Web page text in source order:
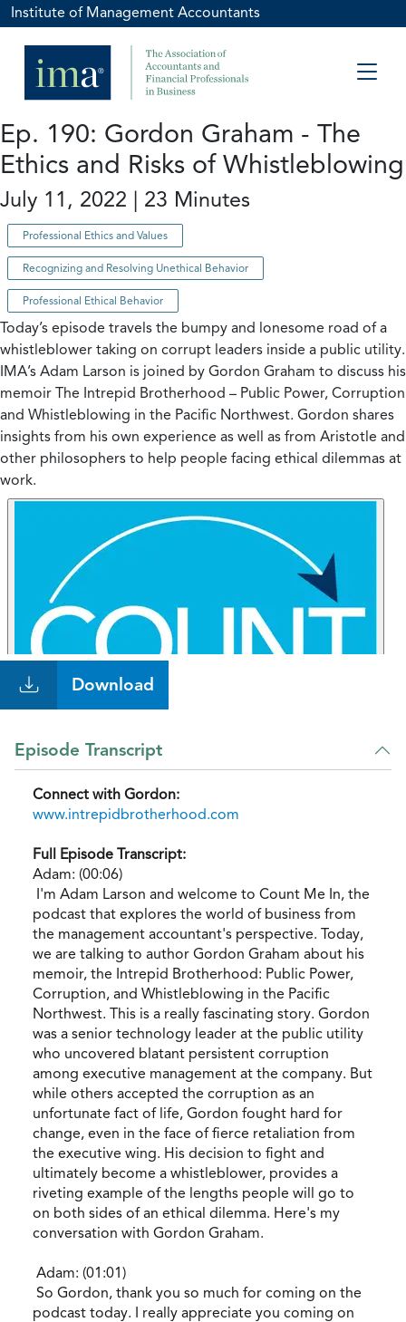
Institute of Management Accountants
Ep. 190: Gordon Graham - The
Ethics and Risks of Whistleblowing
July 11, 2022 | 23 Minutes
Professional Ethics and Values
Recognizing and Resolving Unethical Behavior
Professional Ethical Behavior
Today’s episode travels the bumpy and lonesome road of a
whistleblower taking on corrupt leaders inside a public utility.
IMA’s Adam Larson is joined by Gordon Graham to discuss his
memoir The Intrepid Brotherhood – Public Power, Corruption
and Whistleblowing in the Pacific Northwest. Gordon shares
insights from his own experience as well as from Aristotle and
other philosophers to help people facing ethical dilemmas at
work.
Download
Episode Transcript
Connect with Gordon:
www.intrepidbrotherhood.com
Full Episode Transcript:
Adam: (00:06)
I'm Adam Larson and welcome to Count Me In, the
podcast that explores the world of business from
the management accountant's perspective. Today,
we are talking to author Gordon Graham about his
memoir, the Intrepid Brotherhood: Public Power,
Corruption, and Whistleblowing in the Pacific
Northwest. This is a really fascinating story. Gordon
was a senior technology leader at the public utility
who uncovered blatant persistent corruption
among executive management at the company. But
while others accepted the corruption as an
unfortunate fact of life, Gordon fought hard for
change, even in the face of fierce retaliation from
the executive wing. His decision to fight and
ultimately become a whistleblower, provides a
riveting example of the lengths people will go to
on both sides of an ethical dilemma. Here's my
conversation with Gordon Graham.
Adam: (01:01)
So Gordon, thank you so much for coming on the
podcast today. I really appreciate you coming on